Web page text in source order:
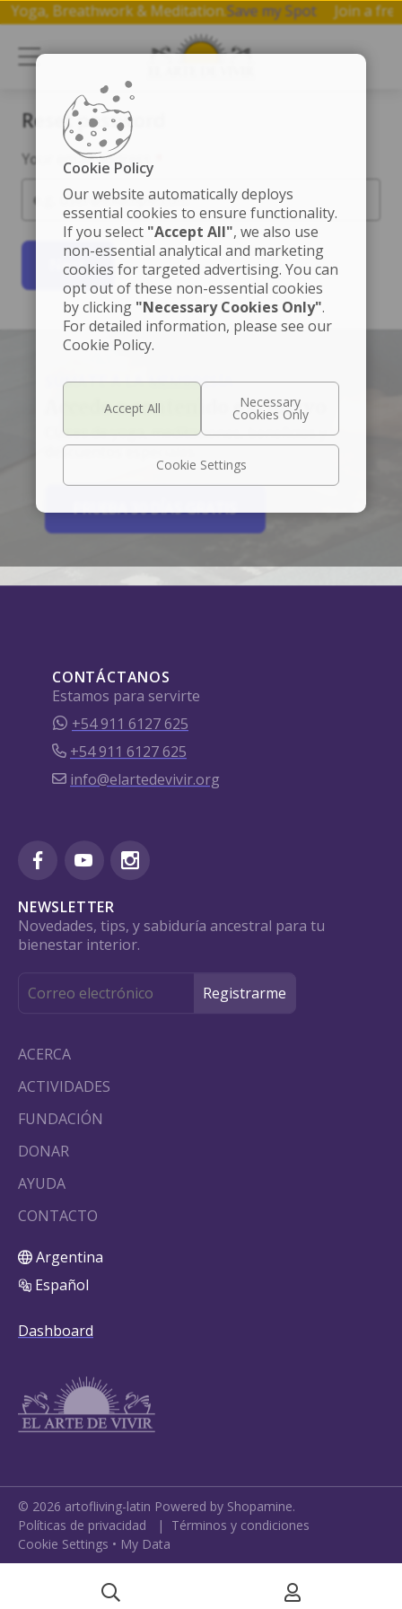
Yoga, Breathwork & Meditation.Save my Spot Join a
Reset password
Your email address
Next
SÚMATE A LA MEMBRESÍA
Accede a contenido exclusivo
Clases de yoga, meditaciones, beneficios y
descuentos especiales.
PRUEBA 30 DÍAS GRATIS
CONTÁCTANOS
Estamos para servirte
+54 911 6127 625
+54 911 6127 625
info@elartedevivir.org
NEWSLETTER
Novedades, tips, y sabiduría ancestral para tu
bienestar interior.
ACERCA
ACTIVIDADES
FUNDACIÓN
DONAR
AYUDA
CONTACTO
Argentina
Español
Dashboard
© 2026 artofliving-latin Powered by Shopamine.
Políticas de privacidad | Términos y condiciones
Cookie Settings • My Data
Cookie Policy
Our website automatically deploys
essential cookies to ensure functionality.
If you select "Accept All", we also use
non-essential analytical and marketing
cookies for targeted advertising. You can
opt out of these non-essential cookies
by clicking "Necessary Cookies Only".
For detailed information, please see our
Cookie Policy.
Cookie Settings